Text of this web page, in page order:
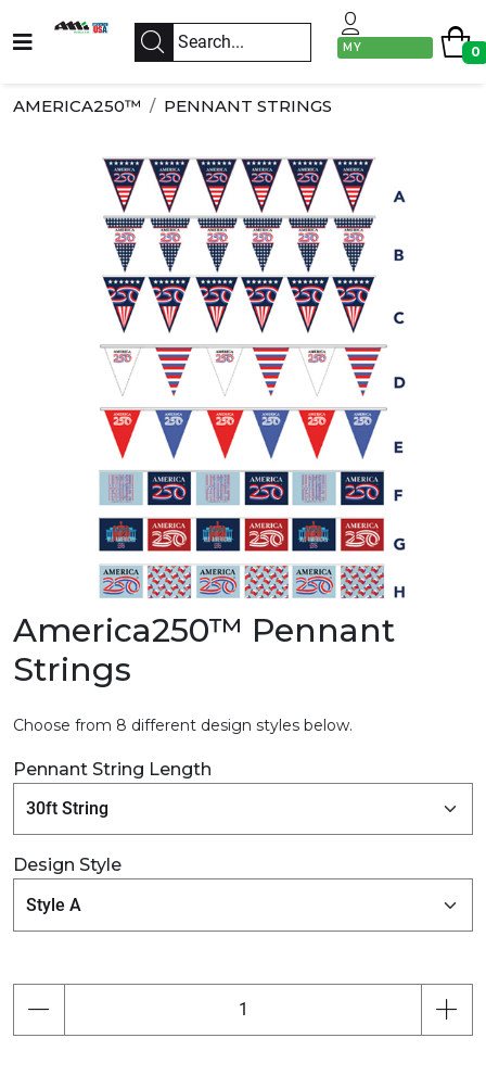
MY
0
AMERICA250™ PENNANT STRINGS
Previous
America250™ Pennant
Strings
Choose from 8 different design styles below.
Pennant String Length
Design Style